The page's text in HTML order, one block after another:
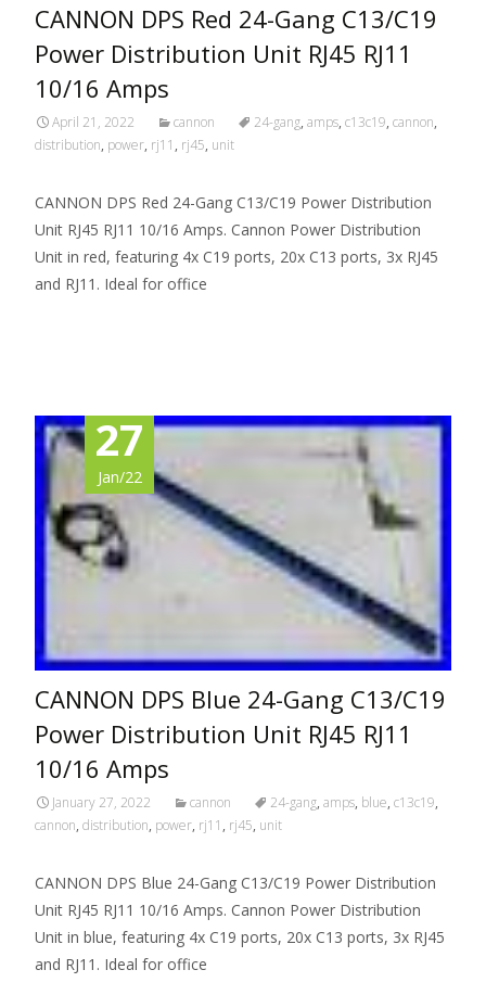
CANNON DPS Red 24-Gang C13/C19
Power Distribution Unit RJ45 RJ11
10/16 Amps
April 21, 2022 cannon 24-gang, amps, c13c19, cannon,
distribution, power, rj11 , rj45, unit
CANNON DPS Red 24-Gang C13/C19 Power Distribution
Unit RJ45 RJ11 10/16 Amps. Cannon Power Distribution
Unit in red, featuring 4x C19 ports, 20x C13 ports, 3x RJ45
and RJ11. Ideal for office
27
Jan/22
CANNON DPS Blue 24-Gang C13/C19
Power Distribution Unit RJ45 RJ11
10/16 Amps
January 27, 2022 cannon 24-gang, amps, blue, c13c19,
cannon, distribution, power, rj11 , rj45, unit
CANNON DPS Blue 24-Gang C13/C19 Power Distribution
Unit RJ45 RJ11 10/16 Amps. Cannon Power Distribution
Unit in blue, featuring 4x C19 ports, 20x C13 ports, 3x RJ45
and RJ11. Ideal for office